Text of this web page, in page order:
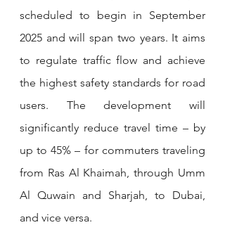
scheduled to begin in September
2025 and will span two years. It aims
to regulate traffic flow and achieve
the highest safety standards for road
users. The development will
significantly reduce travel time – by
up to 45% – for commuters traveling
from Ras Al Khaimah, through Umm
Al Quwain and Sharjah, to Dubai,
and vice versa.